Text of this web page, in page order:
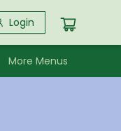
Login
More Menus